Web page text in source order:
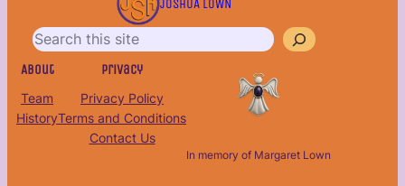
JOSHUA LOWN
r
h
About
Team
History
Privacy
Privacy Policy
Terms and Conditions
Contact Us
In memory of Margaret Lown